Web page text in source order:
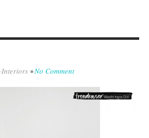
Interiors •No Comment